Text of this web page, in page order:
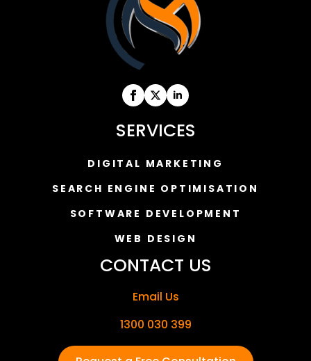
SERVICES
DIGITAL MARKETING
SEARCH ENGINE OPTIMISATION
SOFTWARE DEVELOPMENT
WEB DESIGN
CONTACT US
Email Us
1300 030 399